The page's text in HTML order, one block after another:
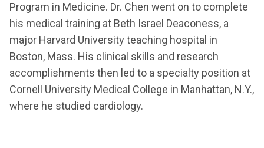
Program in Medicine. Dr. Chen went on to complete
his medical training at Beth Israel Deaconess, a
major Harvard University teaching hospital in
Boston, Mass. His clinical skills and research
accomplishments then led to a specialty position at
Cornell University Medical College in Manhattan, N.Y.,
where he studied cardiology.